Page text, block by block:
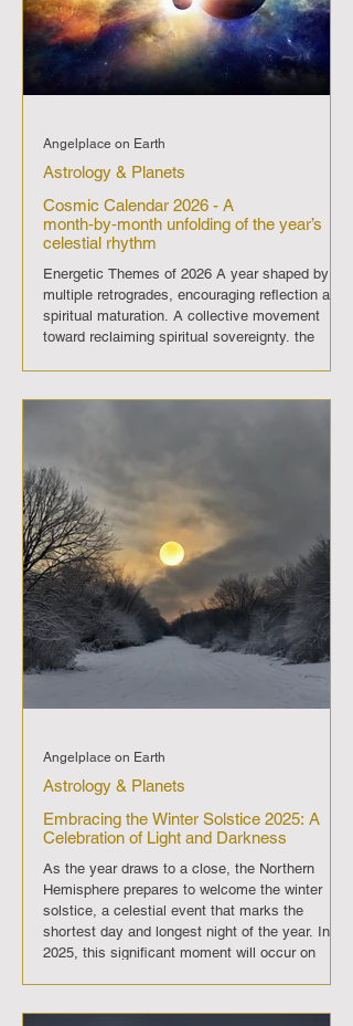
Cosmic Calendar 2026 - A
month‑by‑month unfolding of the year’s
celestial rhythm
Energetic Themes of 2026 A year shaped by
multiple retrogrades, encouraging reflection and
spiritual maturation. A collective movement
toward reclaiming spiritual sovereignty. the
retrogrades, amplifying intuition, emotional
Astrology & Planets
Angelplace on Earth
Embracing the Winter Solstice 2025: A
Celebration of Light and Darkness
As the year draws to a close, the Northern
Hemisphere prepares to welcome the winter
solstice, a celestial event that marks the
shortest day and longest night of the year. In
2025, this significant moment will occur on
astronomical phenomenon; it is a time of
Astrology & Planets
Angelplace on Earth